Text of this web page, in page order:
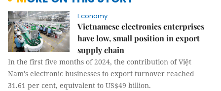
Economy
Vietnamese electronics enterprises
have low, small position in export
supply chain
In the first five months of 2024, the contribution of Việt
Nam's electronic businesses to export turnover reached
31.61 per cent, equivalent to US$49 billion.